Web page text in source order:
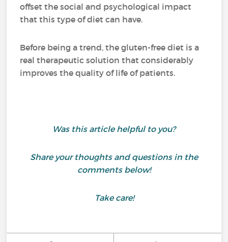
offset the social and psychological impact
that this type of diet can have.
Before being a trend, the gluten-free diet is a
real therapeutic solution that considerably
improves the quality of life of patients.
Was this article helpful to you?
Share your thoughts and questions in the
comments below!
Take care!